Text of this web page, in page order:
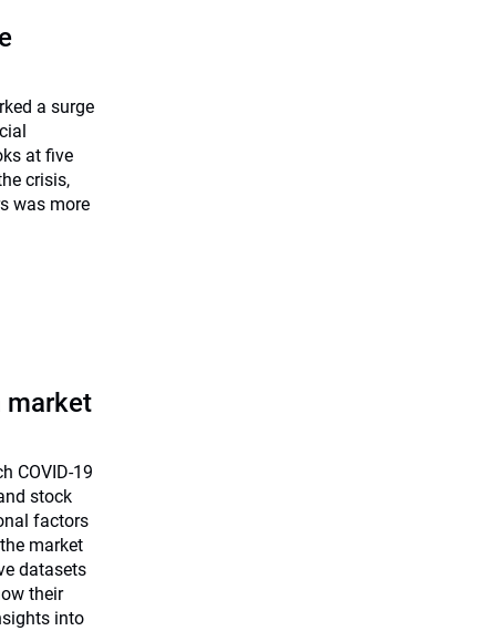
a surge
at five
crisis,
was more
market
COVID-19
stock
factors
market
datasets
their
into